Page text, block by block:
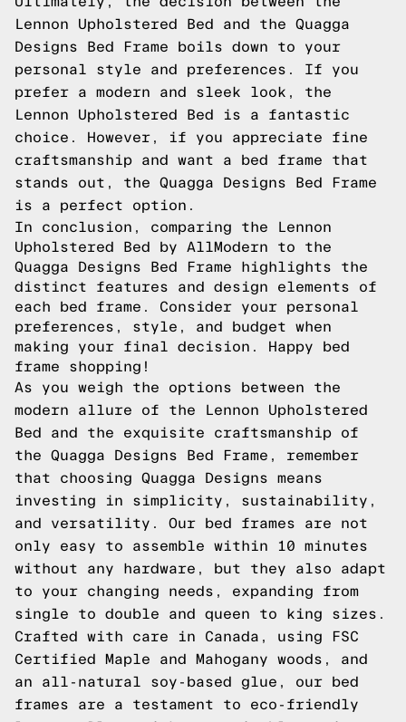
Lennon Upholstered Bed and the Quagga
Designs Bed Frame boils down to your
personal style and preferences. If you
prefer a modern and sleek look, the
Lennon Upholstered Bed is a fantastic
choice. However, if you appreciate fine
craftsmanship and want a bed frame that
stands out, the Quagga Designs Bed Frame
is a perfect option.
In conclusion, comparing the Lennon
Upholstered Bed by AllModern to the
Quagga Designs Bed Frame highlights the
distinct features and design elements of
each bed frame. Consider your personal
preferences, style, and budget when
making your final decision. Happy bed
frame shopping!
As you weigh the options between the
modern allure of the Lennon Upholstered
Bed and the exquisite craftsmanship of
the Quagga Designs Bed Frame, remember
that choosing Quagga Designs means
investing in simplicity, sustainability,
and versatility. Our bed frames are not
only easy to assemble within 10 minutes
without any hardware, but they also adapt
to your changing needs, expanding from
single to double and queen to king sizes.
Crafted with care in Canada, using FSC
Certified Maple and Mahogany woods, and
an all-natural soy-based glue, our bed
frames are a testament to eco-friendly